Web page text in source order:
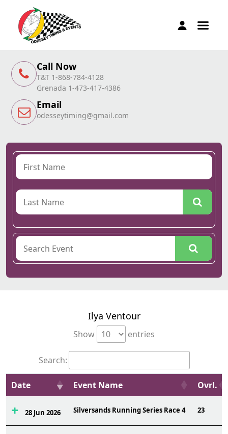
Call Now
T&T 1-868-784-4128
Grenada 1-473-417-4386
Email
odesseytiming@gmail.com
Ilya Ventour
Show entries
Search:
Date Event Name Ovrl.
28 Jun 2026 Silversands Running Series Race 4 23